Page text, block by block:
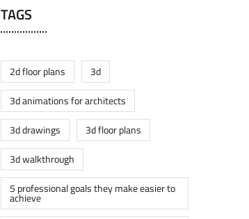
TAGS
2d floor plans
3d
3d animations for architects
3d drawings
3d floor plans
3d walkthrough
5 professional goals they make easier to
achieve